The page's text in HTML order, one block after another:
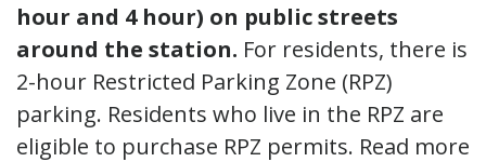
hour and 4 hour) on public streets
around the station. For residents, there is
2-hour Restricted Parking Zone (RPZ)
parking. Residents who live in the RPZ are
eligible to purchase RPZ permits. Read more